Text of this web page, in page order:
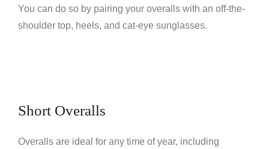
You can do so by pairing your overalls with an off-the-
shoulder top, heels, and cat-eye sunglasses.
Short Overalls
Overalls are ideal for any time of year, including